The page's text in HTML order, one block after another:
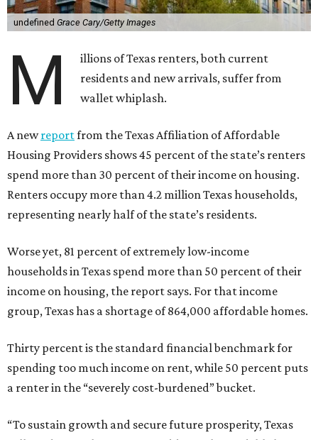
undefined Grace Cary/Getty Images
M
illions of Texas renters, both current
residents and new arrivals, suffer from
wallet whiplash.
A newreportfrom the Texas Affiliation of Affordable
Housing Providers shows 45 percent of the state’s renters
spend more than 30 percent of their income on housing.
Renters occupy more than 4.2 million Texas households,
representing nearly half of the state’s residents.
Worse yet, 81 percent of extremely low-income
households in Texas spend more than 50 percent of their
income on housing, the report says. For that income
group, Texas has a shortage of 864,000 affordable homes.
Thirty percent is the standard financial benchmark for
spending too much income on rent, while 50 percent puts
a renter in the “severely cost-burdened” bucket.
“To sustain growth and secure future prosperity, Texas